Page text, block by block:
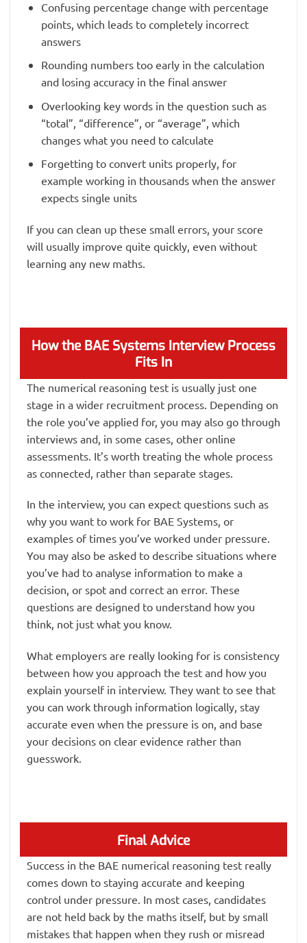
Confusing percentage change with percentage
points, which leads to completely incorrect
answers
Rounding numbers too early in the calculation
and losing accuracy in the final answer
Overlooking key words in the question such as
“total”, “difference”, or “average”, which
changes what you need to calculate
Forgetting to convert units properly, for
example working in thousands when the answer
expects single units
If you can clean up these small errors, your score
will usually improve quite quickly, even without
learning any new maths.
How the BAE Systems Interview Process
Fits In
The numerical reasoning test is usually just one
stage in a wider recruitment process. Depending on
the role you’ve applied for, you may also go through
interviews and, in some cases, other online
assessments. It’s worth treating the whole process
as connected, rather than separate stages.
In the interview, you can expect questions such as
why you want to work for BAE Systems, or
examples of times you’ve worked under pressure.
You may also be asked to describe situations where
you’ve had to analyse information to make a
decision, or spot and correct an error. These
questions are designed to understand how you
think, not just what you know.
What employers are really looking for is consistency
between how you approach the test and how you
explain yourself in interview. They want to see that
you can work through information logically, stay
accurate even when the pressure is on, and base
your decisions on clear evidence rather than
guesswork.
Final Advice
Success in the BAE numerical reasoning test really
comes down to staying accurate and keeping
control under pressure. In most cases, candidates
are not held back by the maths itself, but by small
mistakes that happen when they rush or misread